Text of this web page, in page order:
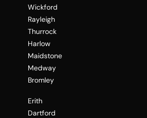
Wickford
Rayleigh
Thurrock
Harlow
Maidstone
Medway
Bromley
Erith
Dartford